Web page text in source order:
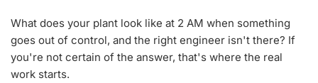
What does your plant look like at 2 AM when something
goes out of control, and the right engineer isn't there? If
you're not certain of the answer, that's where the real
work starts.